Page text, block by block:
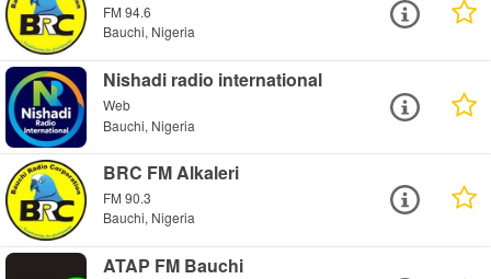
FM 94.6
Bauchi, Nigeria
Nishadi radio international
Web
Bauchi, Nigeria
BRC FM Alkaleri
FM 90.3
Bauchi, Nigeria
ATAP FM Bauchi